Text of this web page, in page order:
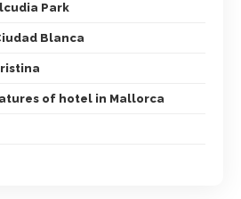
Park
Blanca
of hotel in Mallorca